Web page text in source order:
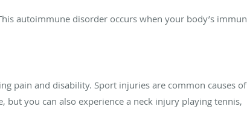
autoimmune disorder occurs when your body’s
pain and disability. Sport injuries are common causes of
but you can also experience a neck injury playing tennis,